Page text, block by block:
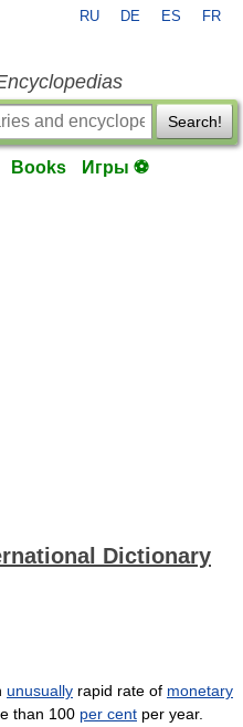
RU DE ES FR
Search!
Books Игры ⚽
Dictionary
unusually rapid rate of monetary
than 100 per cent per year.